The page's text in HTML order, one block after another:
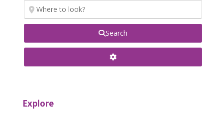
Search
Explore